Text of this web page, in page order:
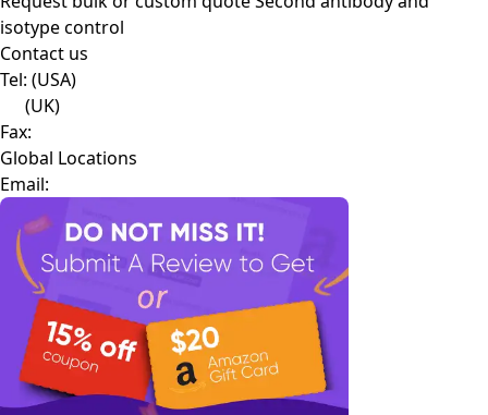
isotype control
Contact us
Tel: (USA)
(UK)
Fax:
Global Locations
Email: